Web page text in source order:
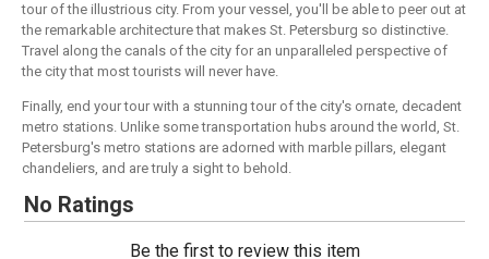
tour of the illustrious city. From your vessel, you'll be able to peer out at
the remarkable architecture that makes St. Petersburg so distinctive.
Travel along the canals of the city for an unparalleled perspective of
the city that most tourists will never have.
Finally, end your tour with a stunning tour of the city's ornate, decadent
metro stations. Unlike some transportation hubs around the world, St.
Petersburg's metro stations are adorned with marble pillars, elegant
chandeliers, and are truly a sight to behold.
No Ratings
Be the first to review this item